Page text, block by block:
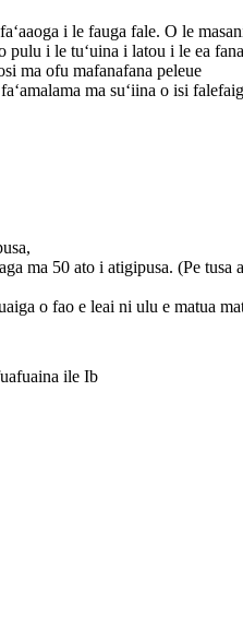
i le fauga fale. O le
pulu i le tuʻuina i latou i le ea
ma ofu mafanafana peleue
ma suʻiina o isi
ma 50 ato i atigipusa. (Pe tusa
o fao e leai ni ulu e matua
ile Ib